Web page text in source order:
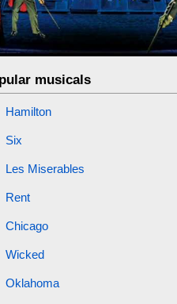
musicals
Hamilton
Six
Les Miserables
Rent
Chicago
Wicked
Oklahoma